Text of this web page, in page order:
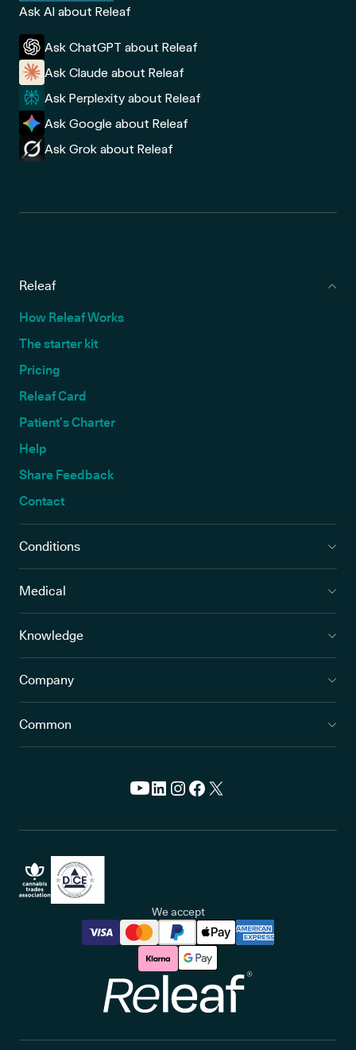
Ask AI about Releaf
Ask ChatGPT about Releaf
Ask Claude about Releaf
Ask Perplexity about Releaf
Ask Google about Releaf
Ask Grok about Releaf
Releaf
How Releaf Works
The starter kit
Pricing
Releaf Card
Patient’s Charter
Help
Share Feedback
Contact
Conditions
Medical
Knowledge
Company
Common
We accept